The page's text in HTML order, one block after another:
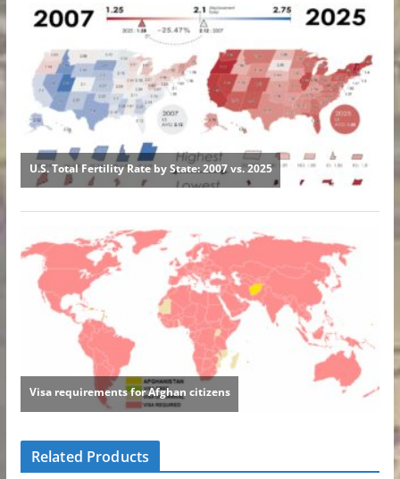
Related Products